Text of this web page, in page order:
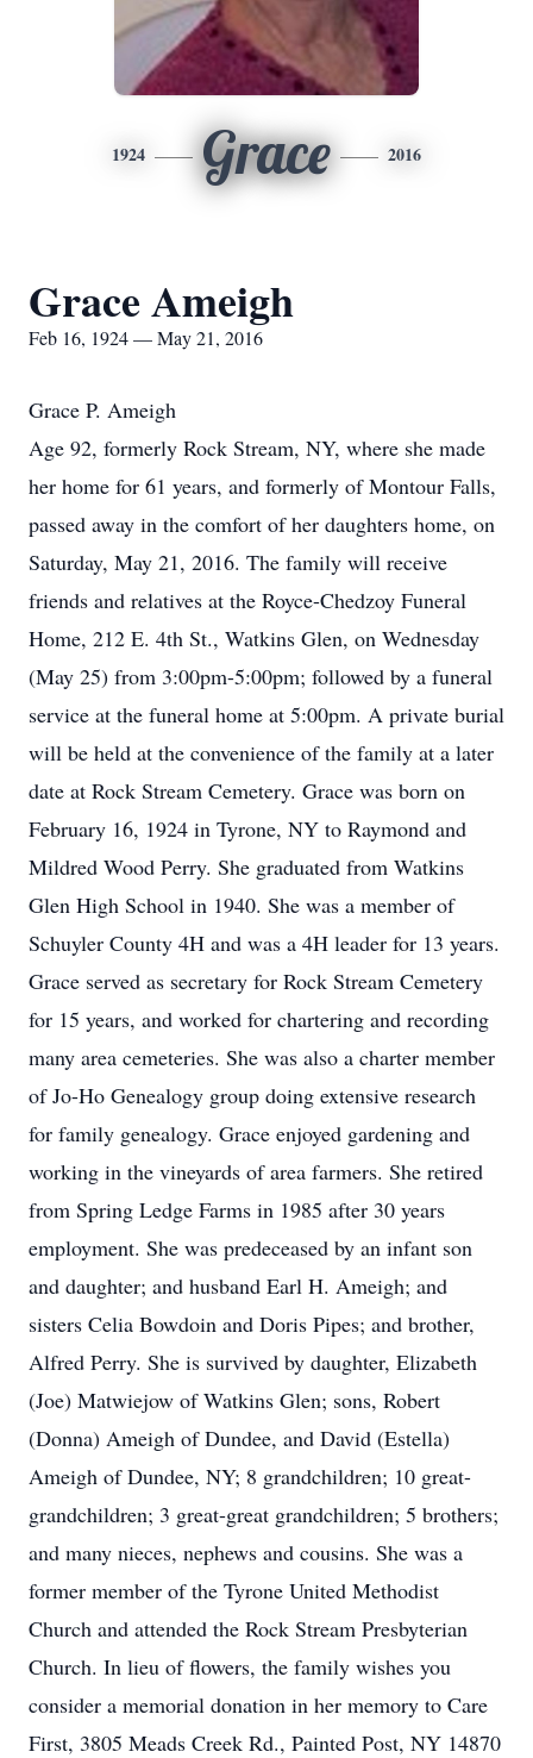
1924 Grace 2016
Grace Ameigh
Feb 16, 1924 — May 21, 2016
Grace P. Ameigh
Age 92, formerly Rock Stream, NY, where she made
her home for 61 years, and formerly of Montour Falls,
passed away in the comfort of her daughters home, on
Saturday, May 21, 2016. The family will receive
friends and relatives at the Royce-Chedzoy Funeral
Home, 212 E. 4th St., Watkins Glen, on Wednesday
(May 25) from 3:00pm-5:00pm; followed by a funeral
service at the funeral home at 5:00pm. A private burial
will be held at the convenience of the family at a later
date at Rock Stream Cemetery. Grace was born on
February 16, 1924 in Tyrone, NY to Raymond and
Mildred Wood Perry. She graduated from Watkins
Glen High School in 1940. She was a member of
Schuyler County 4H and was a 4H leader for 13 years.
Grace served as secretary for Rock Stream Cemetery
for 15 years, and worked for chartering and recording
many area cemeteries. She was also a charter member
of Jo-Ho Genealogy group doing extensive research
for family genealogy. Grace enjoyed gardening and
working in the vineyards of area farmers. She retired
from Spring Ledge Farms in 1985 after 30 years
employment. She was predeceased by an infant son
and daughter; and husband Earl H. Ameigh; and
sisters Celia Bowdoin and Doris Pipes; and brother,
Alfred Perry. She is survived by daughter, Elizabeth
(Joe) Matwiejow of Watkins Glen; sons, Robert
(Donna) Ameigh of Dundee, and David (Estella)
Ameigh of Dundee, NY; 8 grandchildren; 10 great-
grandchildren; 3 great-great grandchildren; 5 brothers;
and many nieces, nephews and cousins. She was a
former member of the Tyrone United Methodist
Church and attended the Rock Stream Presbyterian
Church. In lieu of flowers, the family wishes you
consider a memorial donation in her memory to Care
First, 3805 Meads Creek Rd., Painted Post, NY 14870